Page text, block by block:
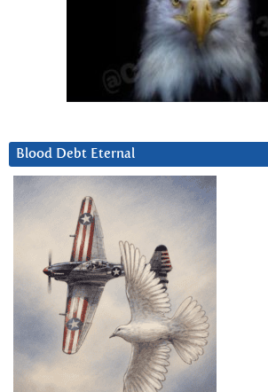
Blood Debt Eternal